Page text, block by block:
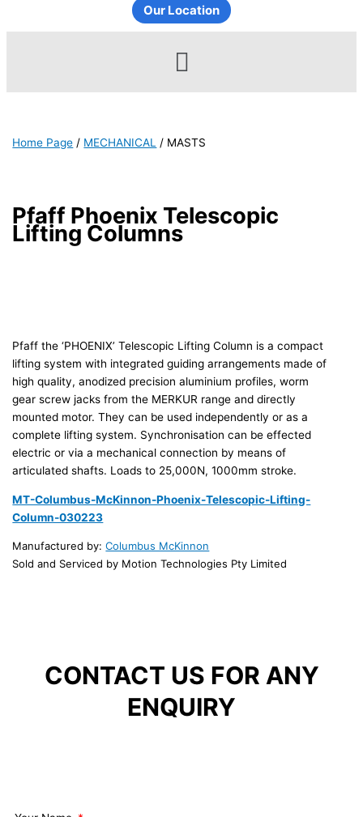
Our Location
Menu
Home Page / MECHANICAL / MASTS
Pfaff Phoenix Telescopic
Lifting Columns
Pfaff the ‘PHOENIX’ Telescopic Lifting Column is a compact
lifting system with integrated guiding arrangements made of
high quality, anodized precision aluminium profiles, worm
gear screw jacks from the MERKUR range and directly
mounted motor. They can be used independently or as a
complete lifting system. Synchronisation can be effected
electric or via a mechanical connection by means of
articulated shafts. Loads to 25,000N, 1000mm stroke.
MT-Columbus-McKinnon-Phoenix-Telescopic-Lifting-
Column-030223
Manufactured by:Columbus McKinnon
Sold and Serviced by Motion Technologies Pty Limited
CONTACT US FOR ANY
ENQUIRY